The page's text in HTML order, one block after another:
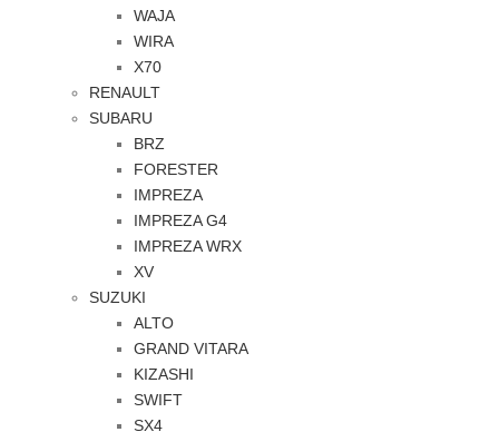
WAJA
WIRA
X70
RENAULT
SUBARU
BRZ
FORESTER
IMPREZA
IMPREZA G4
IMPREZA WRX
XV
SUZUKI
ALTO
GRAND VITARA
KIZASHI
SWIFT
SX4